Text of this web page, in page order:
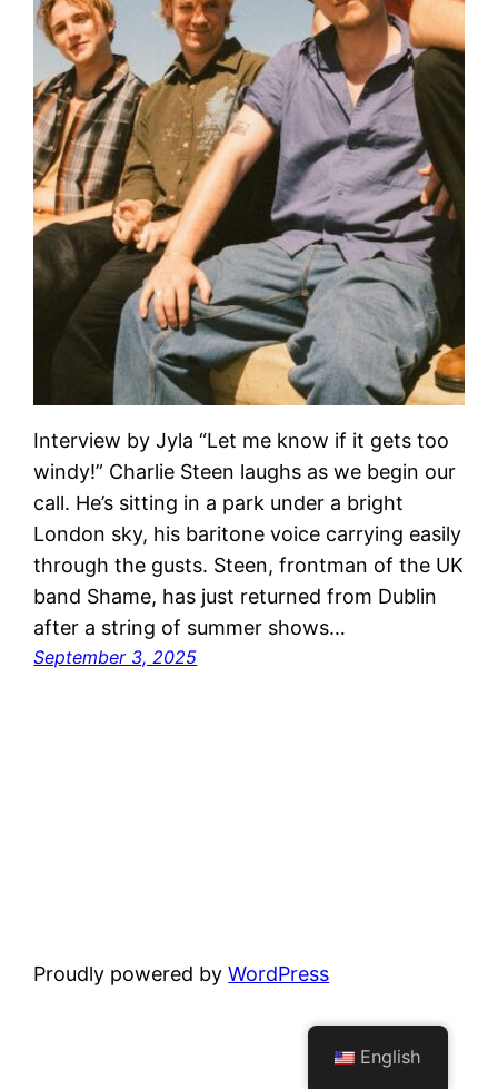
Interview by Jyla “Let me know if it gets too
windy!” Charlie Steen laughs as we begin our
call. He’s sitting in a park under a bright
London sky, his baritone voice carrying easily
through the gusts. Steen, frontman of the UK
band Shame, has just returned from Dublin
after a string of summer shows…
September 3, 2025
Proudly powered byWordPress
English